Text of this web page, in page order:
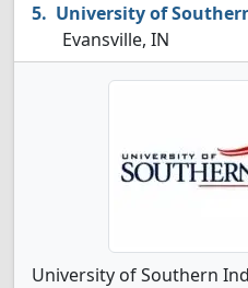
University of
Evansville, IN
University of Southern